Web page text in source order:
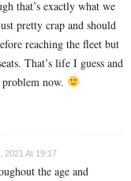
that’s exactly what we
pretty crap and should
reaching the fleet but
That’s life I guess and
problem now.
2021 At 19:17
the age and